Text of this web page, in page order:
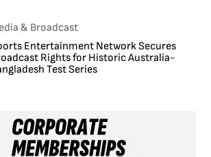
& Broadcast
Entertainment Network Secures
Rights for Historic Australia-
Test Series